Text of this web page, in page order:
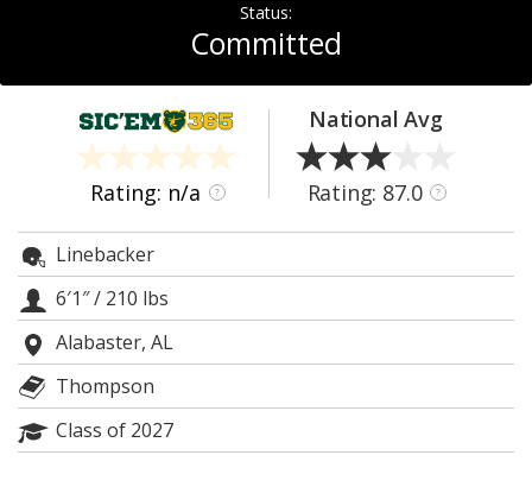
Register
Night Mode
AUTO
Status:
Committed
Rating: n/a ?
National Avg
Rating: 87.0 ?
Linebacker
6′1″/ 210 lbs
Alabaster, AL
Thompson
Class of 2027